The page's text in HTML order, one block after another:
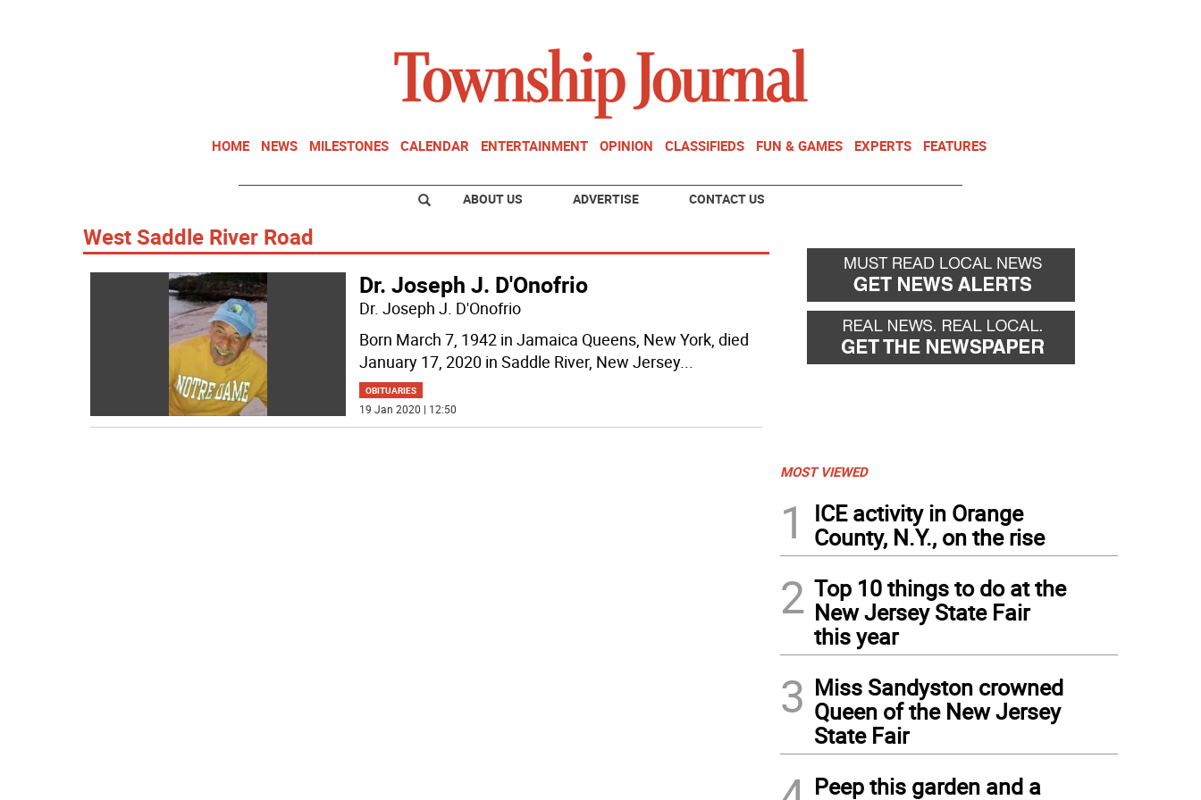
HOME NEWS MILESTONES CALENDAR ENTERTAINMENT OPINION CLASSIFIEDS FUN & GAMES EXPERTS FEATURES
ABOUT US ADVERTISE CONTACT US
West Saddle River Road
Dr. Joseph J. D'Onofrio
Dr. Joseph J. D'Onofrio
Born March 7, 1942 in Jamaica Queens, New York, died
January 17, 2020 in Saddle River, New Jersey...
OBITUARIES
19 Jan 2020 | 12:50
MOST VIEWED
1
ICE activity in Orange
County, N.Y., on the rise
2 Top 10 things to do at the
New Jersey State Fair
this year
3 Miss Sandyston crowned
Queen of the New Jersey
State Fair
Peep this garden and a